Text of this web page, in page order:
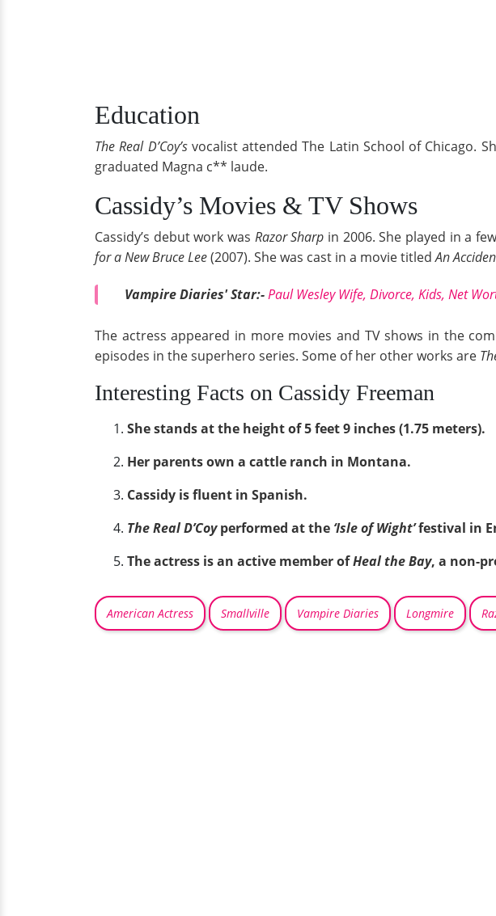
Education
The Real D’Coy’svocalist attended The Latin School of Chicago.
graduated Magna c** laude.
Cassidy’s Movies & TV Shows
Cassidy’s debut work was Razor Sharp in 2006. She played in a
for a New Bruce Lee(2007). She was cast in a movie titledAn
Vampire Diaries' Star:-Paul Wesley Wife, Divorce, Kids, Net
The actress appeared in more movies and TV shows in the
episodes in the superhero series. Some of her other works are
Interesting Facts on Cassidy Freeman
She stands at the height of 5 feet 9 inches (1.75 meters).
Her parents own a cattle ranch in Montana.
Cassidy is fluent in Spanish.
The Real D’Coyperformed at the ‘Isle of Wight’festival in
The actress is an active member ofHeal the Bay, a non-
American Actress Smallville Vampire Diaries Longmire